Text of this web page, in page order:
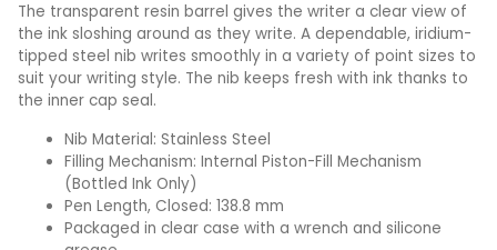
The transparent resin barrel gives the writer a clear view of
the ink sloshing around as they write. A dependable, iridium-
tipped steel nib writes smoothly in a variety of point sizes to
suit your writing style. The nib keeps fresh with ink thanks to
the inner cap seal.
Nib Material: Stainless Steel
Filling Mechanism: Internal Piston-Fill Mechanism
(Bottled Ink Only)
Pen Length, Closed: 138.8 mm
Packaged in clear case with a wrench and silicone